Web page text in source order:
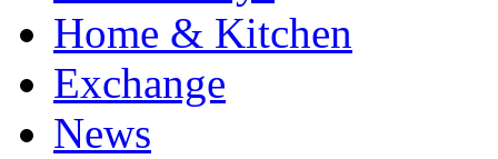
Home & Kitchen
Exchange
News